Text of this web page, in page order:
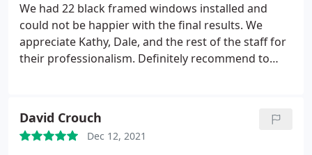
We had 22 black framed windows installed and
could not be happier with the final results. We
appreciate Kathy, Dale, and the rest of the staff for
their professionalism. Definitely recommend to
David Crouch
Dec 12, 2021